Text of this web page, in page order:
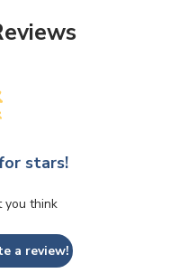
stars!
you think
a review!